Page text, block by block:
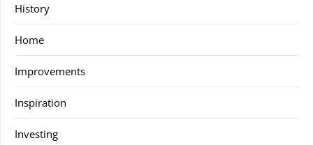
History
Home
Improvements
Inspiration
Investing